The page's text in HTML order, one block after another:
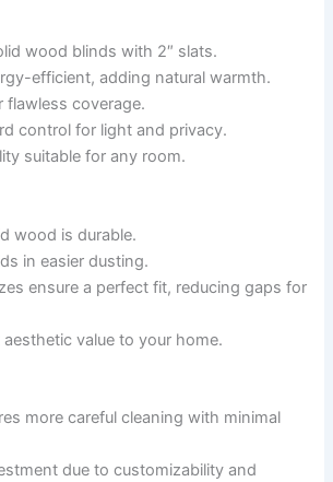
wood blinds with 2″ slats.
efficient, adding natural warmth.
flawless coverage.
control for light and privacy.
suitable for any room.
wood is durable.
in easier dusting.
ensure a perfect fit, reducing gaps for
value to your home.
more careful cleaning with minimal
due to customizability and